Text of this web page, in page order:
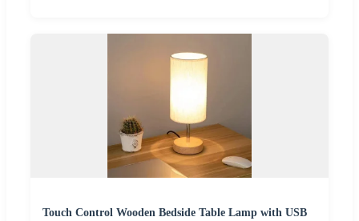
Touch Control Wooden Bedside Table Lamp with USB